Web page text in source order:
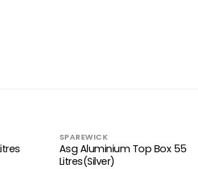
SPAREWICK
Asg Aluminium Top Box 55
Litres(Silver)